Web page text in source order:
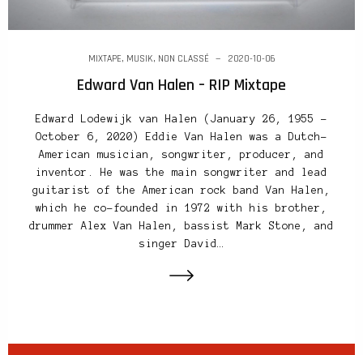
MIXTAPE, MUSIK, NON CLASSÉ 2020-10-06
Edward Van Halen – RIP Mixtape
Edward Lodewijk van Halen (January 26, 1955 –
October 6, 2020) Eddie Van Halen was a Dutch-
American musician, songwriter, producer, and
inventor. He was the main songwriter and lead
guitarist of the American rock band Van Halen,
which he co-founded in 1972 with his brother,
drummer Alex Van Halen, bassist Mark Stone, and
singer David…